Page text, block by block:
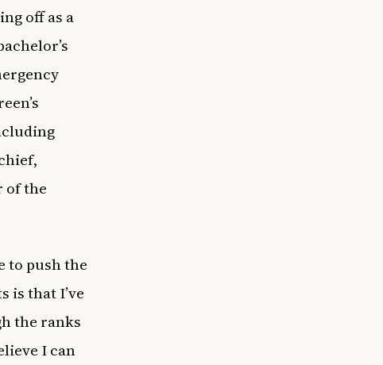
off as a
of the
to push the
is that I’ve
the ranks
I can